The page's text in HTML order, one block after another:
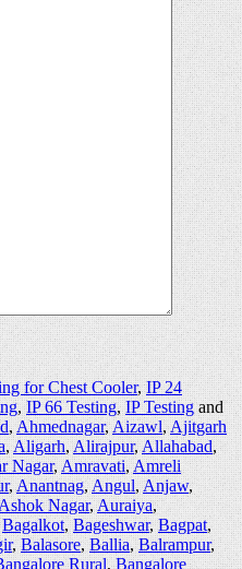
for Chest Cooler,IP 24
,IP 66 Testing,IP Testingand
,Ahmednagar,Aizawl,Ajitgarh
,Aligarh,Alirajpur,Allahabad,
Nagar,Amravati,Amreli
,Anantnag,Angul,Anjaw,
Nagar,Auraiya,
Bagalkot,Bageshwar,Bagpat,
,Balasore,Ballia,Balrampur,
Rural,Bangalore